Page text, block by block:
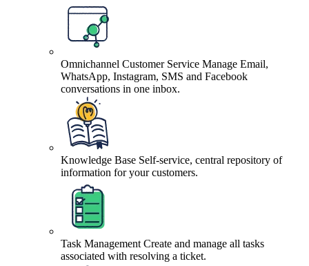
Omnichannel Customer Service Manage Email,
WhatsApp, Instagram, SMS and Facebook
conversations in one inbox.
Knowledge Base Self-service, central repository of
information for your customers.
Task Management Create and manage all tasks
associated with resolving a ticket.